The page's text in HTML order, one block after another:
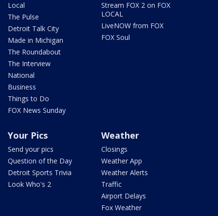
Local
The Pulse
Detroit Talk City
Made in Michigan
The Roundabout
The Interview
National
Business
Things to Do
FOX News Sunday
Stream FOX 2 on FOX
LOCAL
LiveNOW from FOX
FOX Soul
Your Pics
Send your pics
Question of the Day
Detroit Sports Trivia
Look Who's 2
Weather
Closings
Weather App
Weather Alerts
Traffic
Airport Delays
Fox Weather